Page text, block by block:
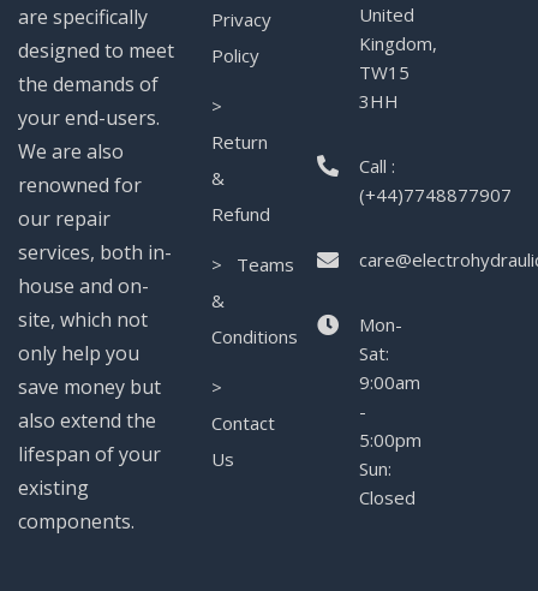
are specifically
designed to meet
the demands of
your end-users.
We are also
renowned for
our repair
services, both in-
house and on-
site, which not
only help you
save money but
also extend the
lifespan of your
existing
components.
Privacy
Policy
>
Return
&
Refund
> Teams
&
Conditions
>
Contact
Us
United
Kingdom,
TW15
3HH
Call :
(+44)7748877907
Mon-
Sat:
9:00am
-
5:00pm
Sun:
Closed